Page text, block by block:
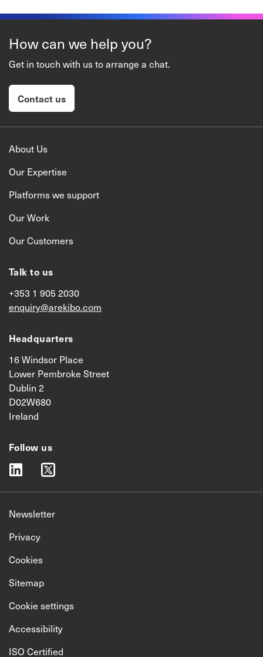
How can we help you?
Get in touch with us to arrange a chat.
Contact us
About Us
Our Expertise
Platforms we support
Our Work
Our Customers
Talk to us
+353 1 905 2030
enquiry@arekibo.com
Headquarters
16 Windsor Place
Lower Pembroke Street
Dublin 2
D02W680
Ireland
Follow us
linkedin twitter
Newsletter
Privacy
Cookies
Sitemap
Cookie settings
Accessibility
ISO Certified